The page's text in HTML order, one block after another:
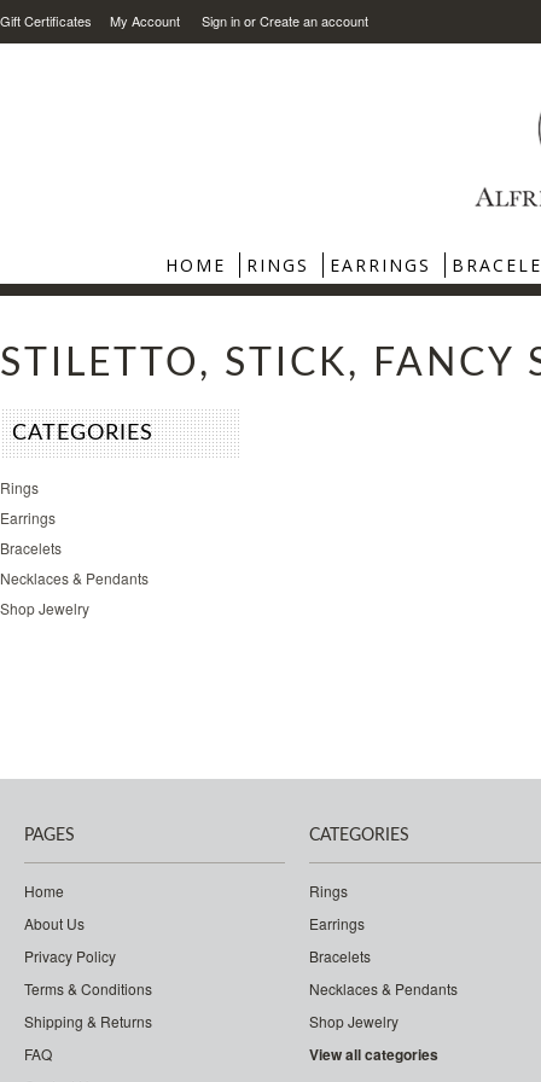
Gift Certificates My Account Sign inorCreate an account
HOME RINGS EARRINGS
STILETTO, STICK, FANCY
CATEGORIES
Rings
Earrings
Bracelets
Necklaces & Pendants
Shop Jewelry
PAGES
Home
About Us
Privacy Policy
Terms & Conditions
Shipping & Returns
FAQ
CATEGORIES
Rings
Earrings
Bracelets
Necklaces & Pendants
Shop Jewelry
View all categories